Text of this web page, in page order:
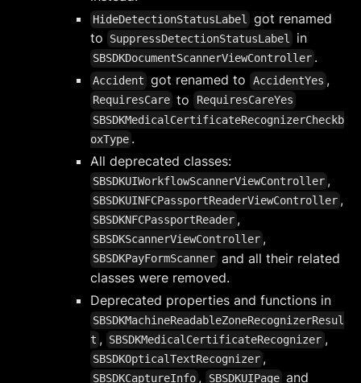
HideDetectionStatusLabel
got renamed
to
SuppressDetectionStatusLabel in
SBSDKDocumentScannerViewController .
Accident got renamed to AccidentYes ,
RequiresCare to
RequiresCareYes
SBSDKMedicalCertificateRecognizerCheckb
oxType .
All deprecated classes:
SBSDKUIWorkflowScannerViewController ,
SBSDKUINFCPassportReaderViewController ,
SBSDKNFCPassportReader ,
SBSDKScannerViewController ,
SBSDKPayFormScanner and all their related
classes were removed.
Deprecated properties and functions in
SBSDKMachineReadableZoneRecognizerResul
t , SBSDKMedicalCertificateRecognizer ,
SBSDKOpticalTextRecognizer ,
SBSDKCaptureInfo , SBSDKUIPage and